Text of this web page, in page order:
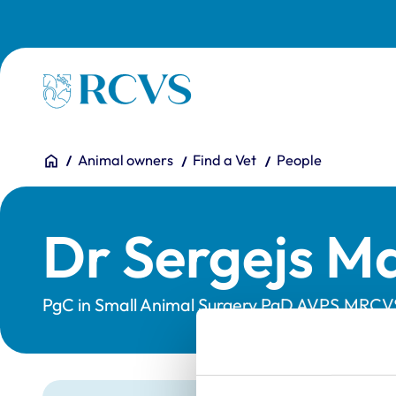
Homepage
You are here:
HomeAnimal owners Find a Vet People
Dr Sergejs
PgC in Small Animal Surgery,PgD